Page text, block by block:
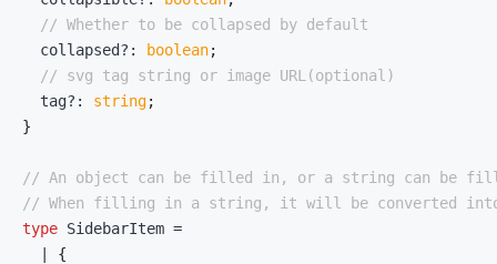
// Whether to be collapsed by default
  collapsed
? : boolean;
// svg tag string or image URL(optional)
  tag
? : string;
}
// An object can be filled in, or a string can be
// When filling in a string, it will be converted into
type SidebarItem =
{